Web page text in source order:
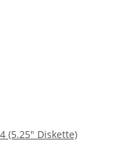
(5.25" Diskette)